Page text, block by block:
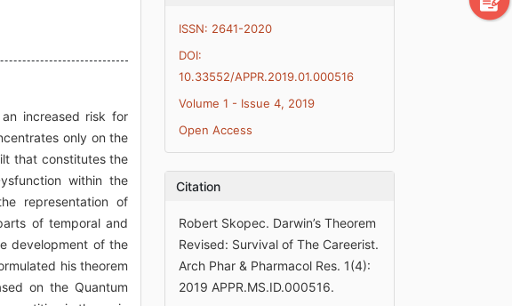
increased risk for
only on the
that constitutes the
within the
representation of
of temporal and
development of the
his theorem
on the Quantum
ISSN: 2641-2020
DOI:
10.33552/APPR.2019.01.000516
Volume 1 - Issue 4, 2019
Open Access
Citation
Robert Skopec. Darwin’s Theorem
Revised: Survival of The Careerist.
Arch Phar & Pharmacol Res. 1(4):
2019 APPR.MS.ID.000516.